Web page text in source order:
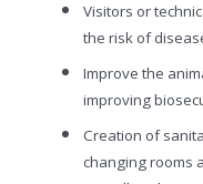
Visitors or
the risk of
Improve the
improving
Creation of
changing rooms